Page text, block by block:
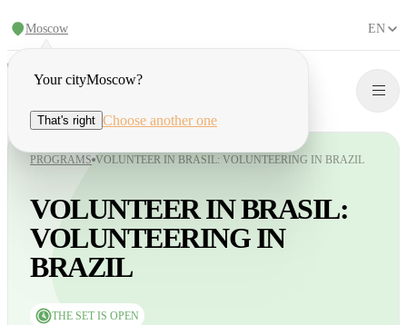
Moscow
Your cityMoscow?
That's right Choose another one
EN
PROGRAMS VOLUNTEER IN BRASIL: VOLUNTEERING IN BRAZIL
VOLUNTEER IN BRASIL:
VOLUNTEERING IN
BRAZIL
THE SET IS OPEN